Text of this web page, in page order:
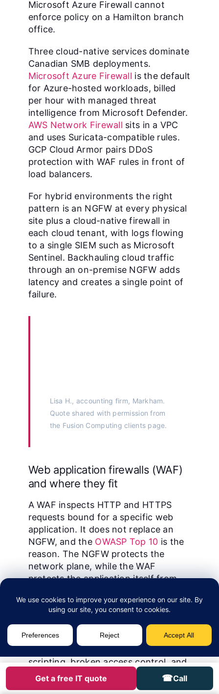
Microsoft Azure Firewall cannot
enforce policy on a Hamilton branch
office.
Three cloud-native services dominate
Canadian SMB deployments.
Microsoft Azure Firewall is the default
for Azure-hosted workloads, billed
per hour with managed threat
intelligence from Microsoft Defender.
AWS Network Firewall sits in a VPC
and uses Suricata-compatible rules.
GCP Cloud Armor pairs DDoS
protection with WAF rules in front of
load balancers.
For hybrid environments the right
pattern is an NGFW at every physical
site plus a cloud-native firewall in
each cloud tenant, with logs flowing
to a single SIEM such as Microsoft
Sentinel. Backhauling cloud traffic
through an on-premise NGFW adds
latency and creates a single point of
failure.
Lisa H., accounting firm, Markham.
Quote shared with permission from
the Fusion Computing clients page.
Web application firewalls (WAF)
and where they fit
A WAF inspects HTTP and HTTPS
requests bound for a specific web
application. It does not replace an
NGFW, and the OWASP Top 10 is the
reason. The NGFW protects the
network plane, while the WAF
protects the application itself from
the other 8 risk classes.
OWASP guidance frames the WAF as
the primary control for the OWASP
Top 10: SQL injection, cross-site
scripting, broken access control, and
the rest.
Cloudflare WAF
, AWS WAF,
and Azure Front Door WAF dominate
Get a free IT quote ☎Call